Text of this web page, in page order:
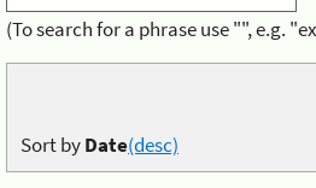
(To search for a phrase use "", e.g.
Sort byDate(desc)